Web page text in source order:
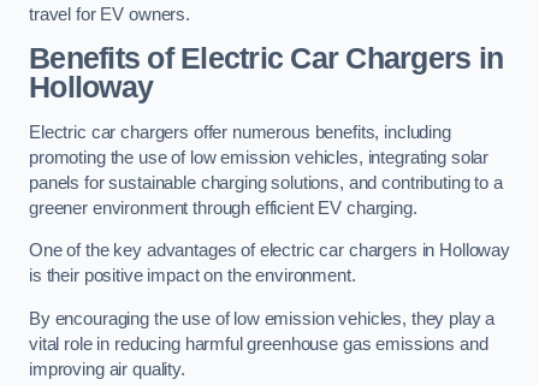
travel for EV owners.
Benefits of Electric Car Chargers in
Holloway
Electric car chargers offer numerous benefits, including
promoting the use of low emission vehicles, integrating solar
panels for sustainable charging solutions, and contributing to a
greener environment through efficient EV charging.
One of the key advantages of electric car chargers in Holloway
is their positive impact on the environment.
By encouraging the use of low emission vehicles, they play a
vital role in reducing harmful greenhouse gas emissions and
improving air quality.